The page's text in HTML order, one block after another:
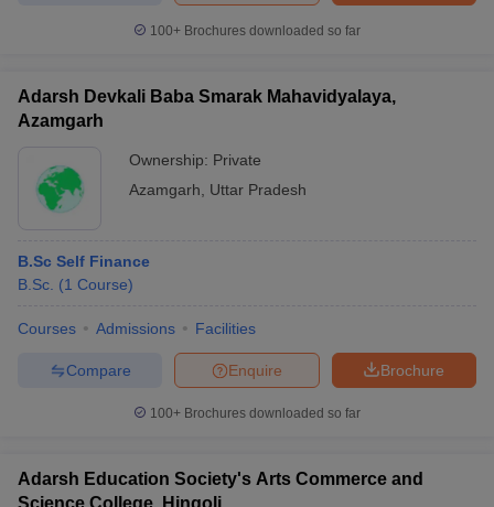
100+ Brochures downloaded so far
Adarsh Devkali Baba Smarak Mahavidyalaya,
Azamgarh
Ownership: Private
Azamgarh
Uttar Pradesh
B.Sc Self Finance
B.Sc. (1 Course)
Courses Admissions Facilities
Brochure
Enquire
Compare
100+ Brochures downloaded so far
Adarsh Education Society's Arts Commerce and
Science College, Hingoli